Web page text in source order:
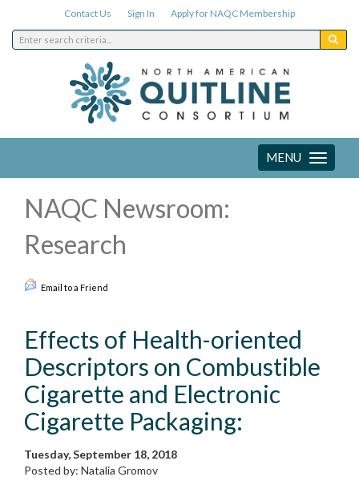
Contact Us Sign In Apply for NAQC Membership
Toggle
navigation
MENU
NAQC Newsroom:
Research
Email to a Friend
Effects of Health-oriented
Descriptors on Combustible
Cigarette and Electronic
Cigarette Packaging:
Tuesday, September 18, 2018
Posted by: Natalia Gromov